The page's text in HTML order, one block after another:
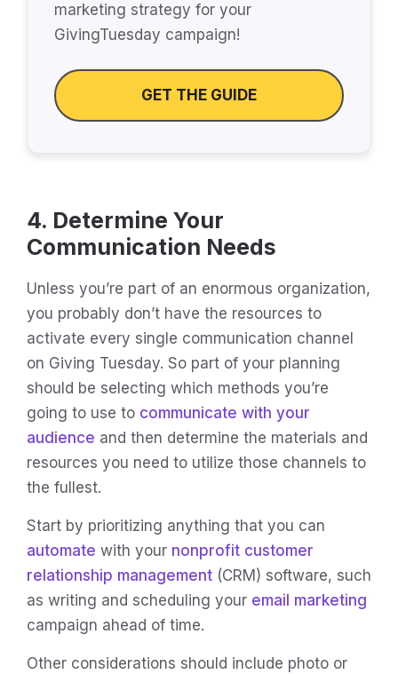
marketing strategy for your
GivingTuesday campaign!
GET THE GUIDE
4. Determine Your
Communication Needs
Unless you’re part of an enormous organization,
you probably don’t have the resources to
activate every single communication channel
on Giving Tuesday. So part of your planning
should be selecting which methods you’re
going to use to communicate with your
audience and then determine the materials and
resources you need to utilize those channels to
the fullest.
Start by prioritizing anything that you can
automate with your nonprofit customer
relationship management (CRM) software, such
as writing and scheduling your email marketing
campaign ahead of time.
Other considerations should include photo or